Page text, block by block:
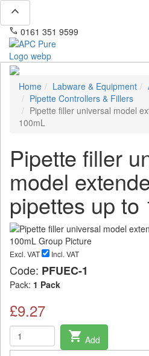
expand_less
phone 0161 351 9599
Home Labware & Equipment
Pipette Controllers & Fillers
Pipette filler universal model
100mL
Pipette filler
model
pipettes up to
Excl. VAT Incl. VAT
Code: PFUEC-1
Pack: 1 Pack
£9.27
shopping_cart Add